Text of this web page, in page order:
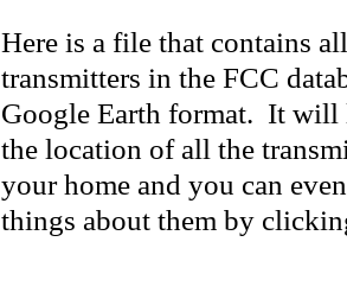
Here is a file that contains
transmitters in the FCC
Google Earth format. It will
the location of all the
your home and you can
things about them by